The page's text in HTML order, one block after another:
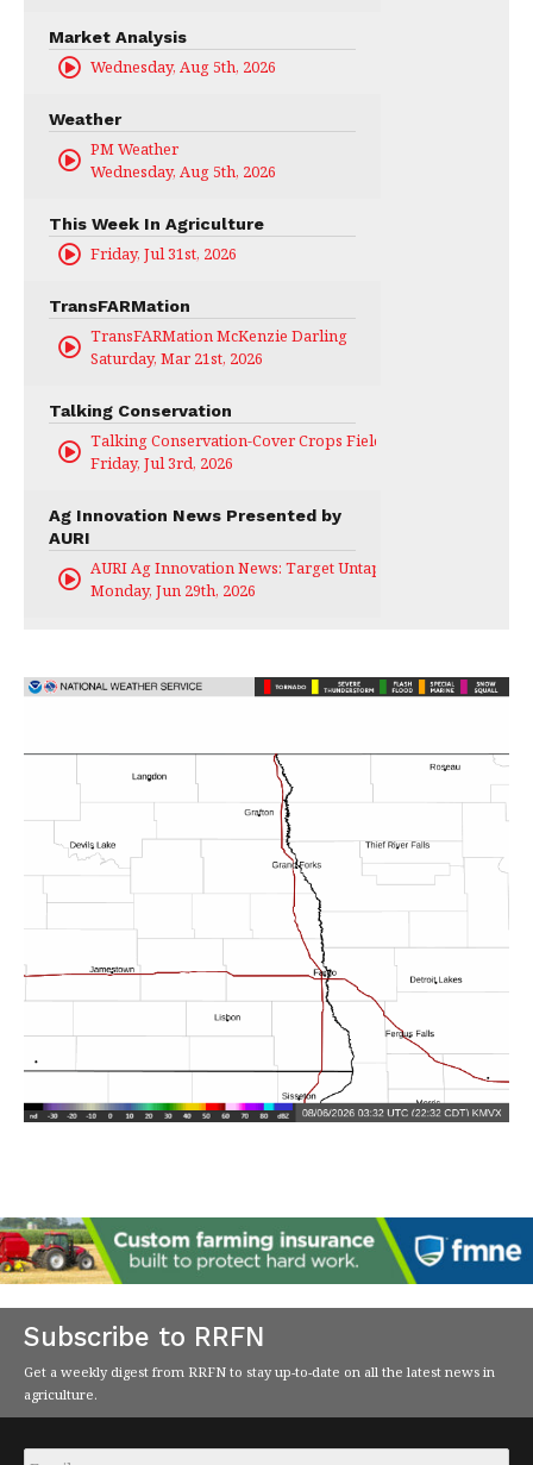
Market Analysis
Wednesday, Aug 5th, 2026
Weather
PM Weather
Wednesday, Aug 5th, 2026
This Week In Agriculture
Friday, Jul 31st, 2026
TransFARMation
TransFARMation McKenzie Darling
Saturday, Mar 21st, 2026
Talking Conservation
Talking Conservation-Cover Crops Field Day
Friday, Jul 3rd, 2026
Ag Innovation News Presented by
AURI
AURI Ag Innovation News: Target Untapped
Monday, Jun 29th, 2026
Subscribe to RRFN
Get a weekly digest from RRFN to stay up-to-date on all the latest news in
agriculture.
Email